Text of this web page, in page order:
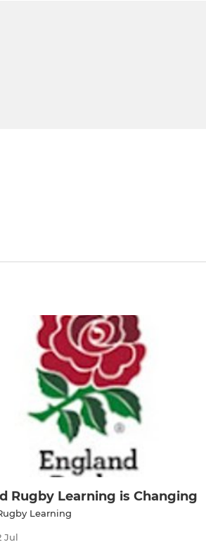
Rugby Learning is Changing
Learning
Jul